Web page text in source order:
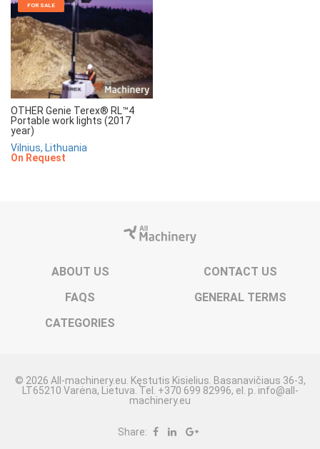
FOR SALE
OTHER Genie Terex® RL™4
Portable work lights (2017
year)
Vilnius, Lithuania
On Request
ABOUT US
CONTACT US
FAQS
GENERAL TERMS
CATEGORIES
© 2026 All-machinery.eu. Kęstutis Kisielius. Basanavičiaus 36-3,
LT65210 Varėna, Lietuva. Tel. +370 699 82996, el. p. info@all-
machinery.eu
Share: